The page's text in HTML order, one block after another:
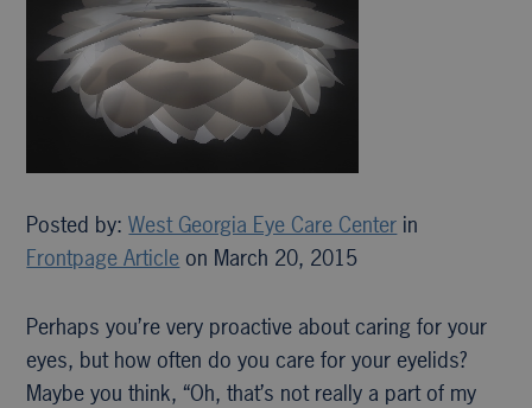
Posted by:West Georgia Eye Care Center in
Frontpage Article on March 20, 2015
Perhaps you’re very proactive about caring for your
eyes, but how often do you care for your eyelids?
Maybe you think, “Oh, that’s not really a part of my